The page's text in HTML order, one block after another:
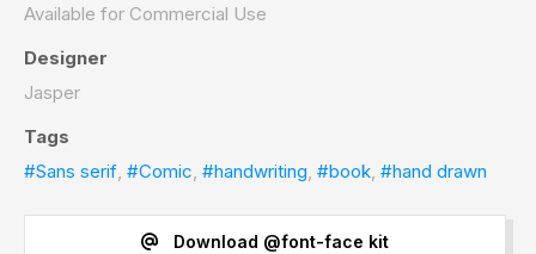
Available for Commercial Use
Designer
Jasper
Tags
#Sans serif, #Comic, #handwriting, #book, #hand drawn
Download @font-face kit